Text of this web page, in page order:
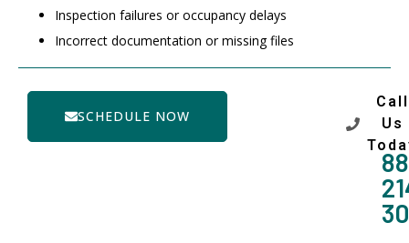
Inspection failures or occupancy delays
Incorrect documentation or missing files
SCHEDULE NOW
Call
Us